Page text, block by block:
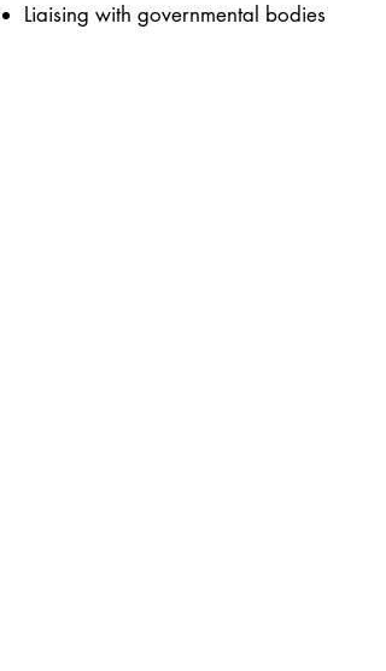
Liaising with governmental bodies